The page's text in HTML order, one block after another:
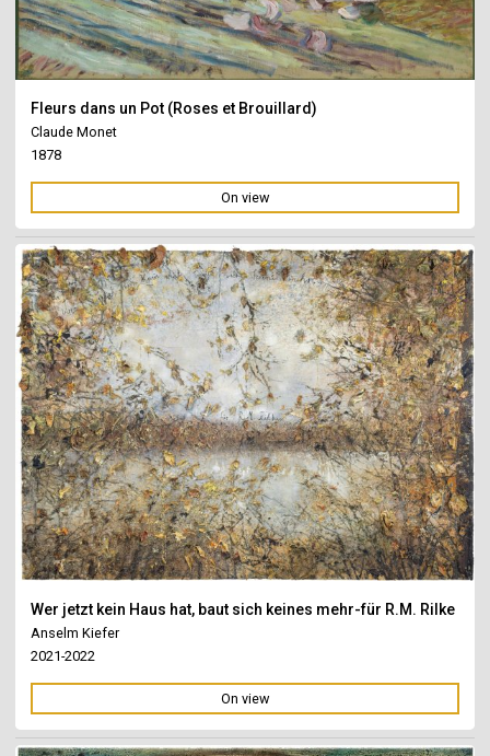
Fleurs dans un Pot (Roses et Brouillard)
Claude Monet
1878
On view
Wer jetzt kein Haus hat, baut sich keines mehr-für R.M. Rilke
Anselm Kiefer
2021-2022
On view